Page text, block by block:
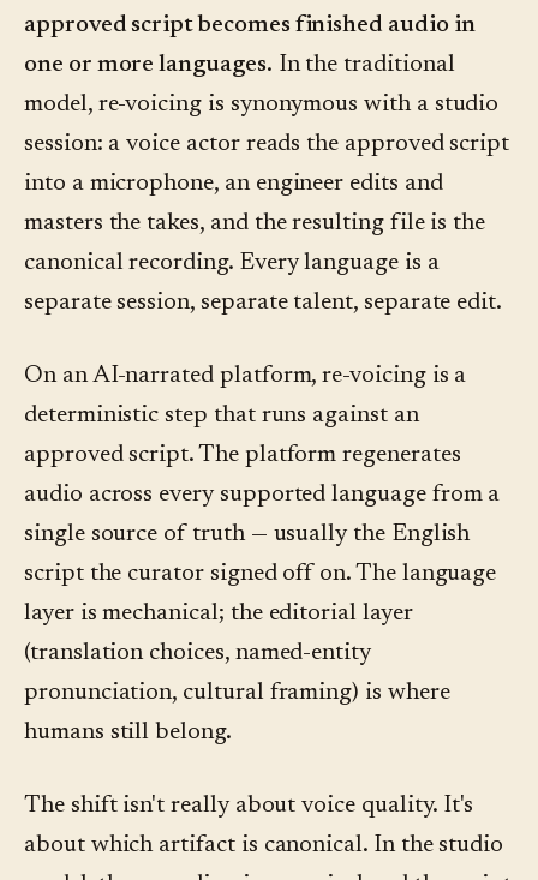
approved script becomes finished audio in
one or more languages. In the traditional
model, re-voicing is synonymous with a studio
session: a voice actor reads the approved script
into a microphone, an engineer edits and
masters the takes, and the resulting file is the
canonical recording. Every language is a
separate session, separate talent, separate edit.
On an AI-narrated platform, re-voicing is a
deterministic step that runs against an
approved script. The platform regenerates
audio across every supported language from a
single source of truth — usually the English
script the curator signed off on. The language
layer is mechanical; the editorial layer
(translation choices, named-entity
pronunciation, cultural framing) is where
humans still belong.
The shift isn't really about voice quality. It's
about which artifact is canonical. In the studio